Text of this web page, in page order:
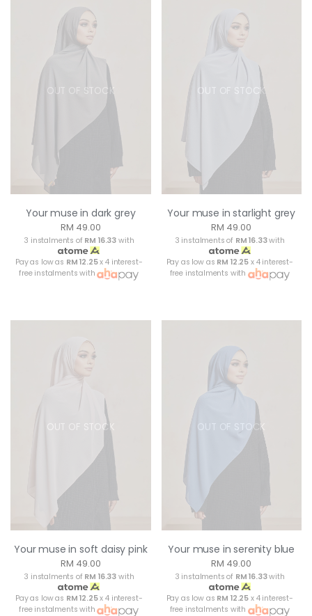
OUT OF STOCK
Your muse in dark grey
RM 49.00
3 instalments of RM 16.33 with
Pay as low as RM 12.25x 4 interest-
free instalments with
OUT OF STOCK
Your muse in starlight grey
RM 49.00
3 instalments of RM 16.33with
Pay as low as RM 12.25 x 4 interest-
free instalments with
OUT OF STOCK
Your muse in soft daisy pink
RM 49.00
3 instalments of RM 16.33 with
Pay as low as RM 12.25x 4 interest-
free instalments with
OUT OF STOCK
Your muse in serenity blue
RM 49.00
3 instalments of RM 16.33with
Pay as low as RM 12.25 x 4 interest-
free instalments with